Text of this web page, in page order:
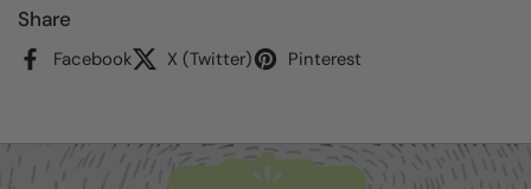
Share
Facebook X (Twitter) Pinterest